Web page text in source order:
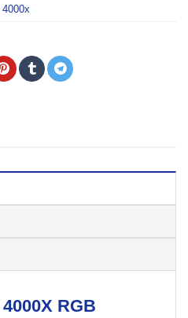
RGB